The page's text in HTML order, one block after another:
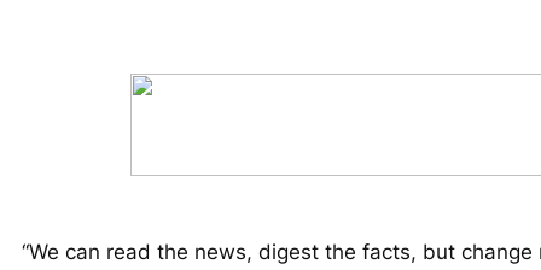
“We can read the news, digest the facts, but change